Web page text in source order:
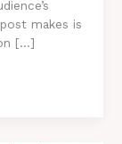
makes is
[…]